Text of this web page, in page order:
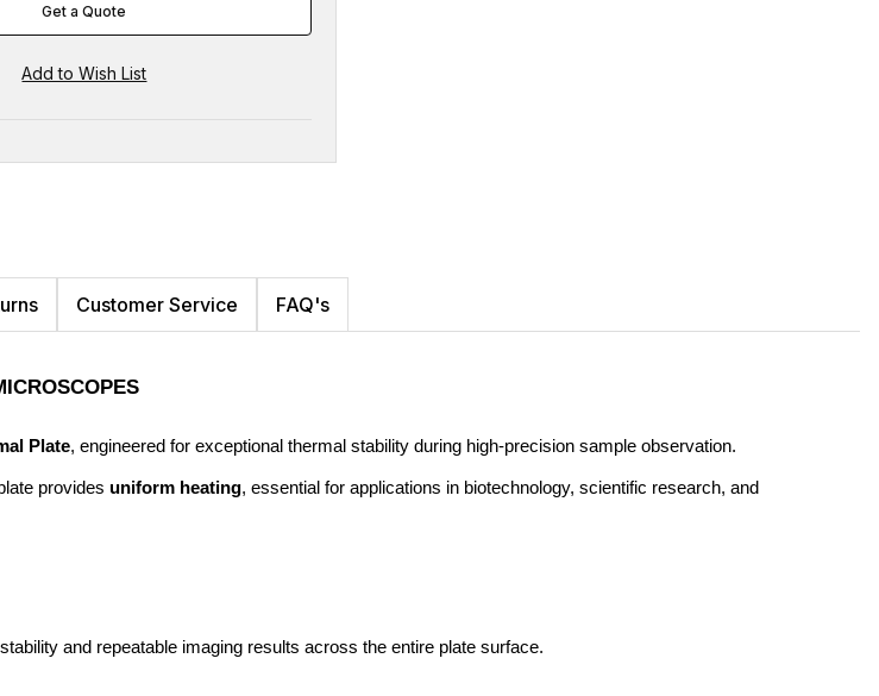
Get a Quote
Customer Service FAQ's
Plate, engineered for exceptional thermal stability during high-precision sample observation.
provides uniform heating, essential for applications in biotechnology, scientific research, and
and repeatable imaging results across the entire plate surface.